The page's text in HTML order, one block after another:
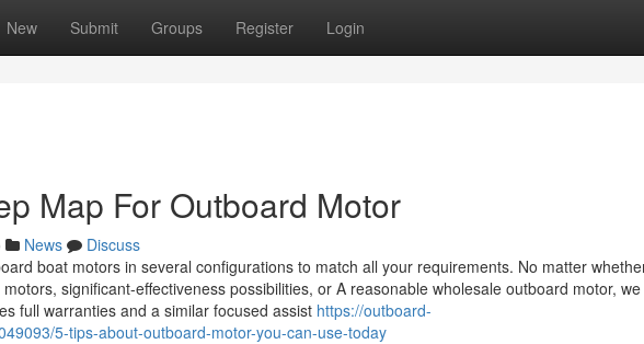
New Submit Groups Register Login
Map For Outboard Motor
News
Discuss
boat motors in several configurations to match all your requirements. No matter
significant-effectiveness possibilities, or A reasonable wholesale outboard motor,
full warranties and a similar focused assist https://outboard-
5-tips-about-outboard-motor-you-can-use-today